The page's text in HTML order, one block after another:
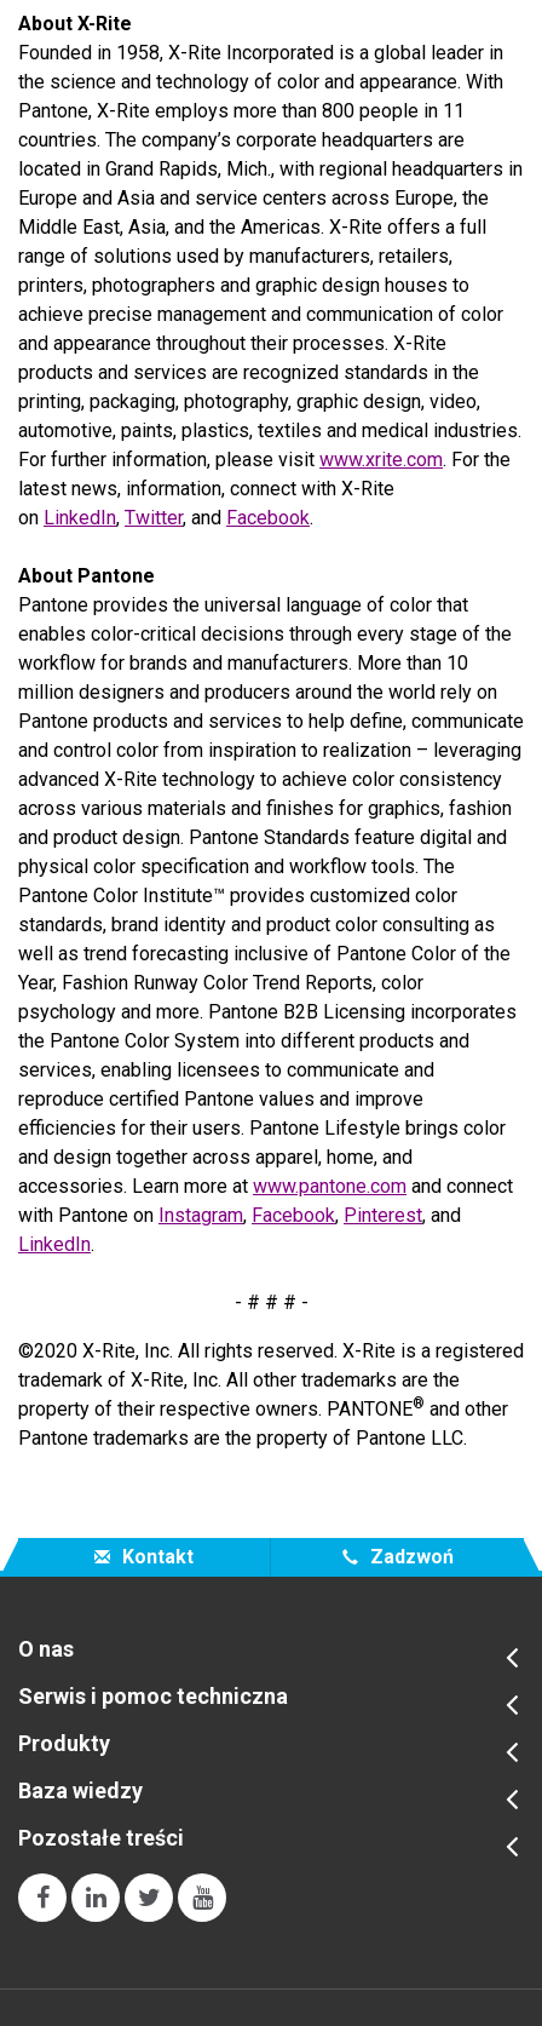
About X-Rite
Founded in 1958, X-Rite Incorporated is a global leader in
the science and technology of color and appearance. With
Pantone, X-Rite employs more than 800 people in 11
countries. The company’s corporate headquarters are
located in Grand Rapids, Mich., with regional headquarters in
Europe and Asia and service centers across Europe, the
Middle East, Asia, and the Americas. X-Rite offers a full
range of solutions used by manufacturers, retailers,
printers, photographers and graphic design houses to
achieve precise management and communication of color
and appearance throughout their processes. X-Rite
products and services are recognized standards in the
printing, packaging, photography, graphic design, video,
automotive, paints, plastics, textiles and medical industries.
For further information, please visit www.xrite.com. For the
latest news, information, connect with X-Rite
on LinkedIn, Twitter, and Facebook.
About Pantone
Pantone provides the universal language of color that
enables color-critical decisions through every stage of the
workflow for brands and manufacturers. More than 10
million designers and producers around the world rely on
Pantone products and services to help define, communicate
and control color from inspiration to realization – leveraging
advanced X-Rite technology to achieve color consistency
across various materials and finishes for graphics, fashion
and product design. Pantone Standards feature digital and
physical color specification and workflow tools. The
Pantone Color Institute™ provides customized color
standards, brand identity and product color consulting as
well as trend forecasting inclusive of Pantone Color of the
Year, Fashion Runway Color Trend Reports, color
psychology and more. Pantone B2B Licensing incorporates
the Pantone Color System into different products and
services, enabling licensees to communicate and
reproduce certified Pantone values and improve
efficiencies for their users. Pantone Lifestyle brings color
and design together across apparel, home, and
accessories. Learn more at www.pantone.com and connect
with Pantone on Instagram, Facebook, Pinterest, and
LinkedIn.
- # # # -
©2020 X-Rite, Inc. All rights reserved. X-Rite is a registered
trademark of X-Rite, Inc. All other trademarks are the
property of their respective owners. PANTONE® and other
Pantone trademarks are the property of Pantone LLC.
Kontakt Zadzwoń
O nas
Serwis i pomoc techniczna
Produkty
Baza wiedzy
Pozostałe treści